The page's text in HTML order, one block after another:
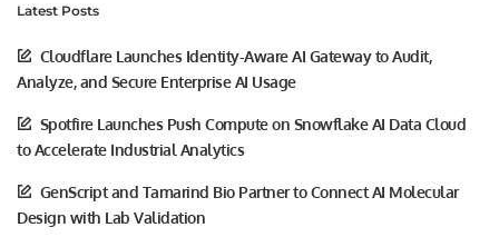
Latest Posts
Cloudflare Launches Identity-Aware AI Gateway to Audit,
Analyze, and Secure Enterprise AI Usage
Spotfire Launches Push Compute on Snowflake AI Data Cloud
to Accelerate Industrial Analytics
GenScript and Tamarind Bio Partner to Connect AI Molecular
Design with Lab Validation